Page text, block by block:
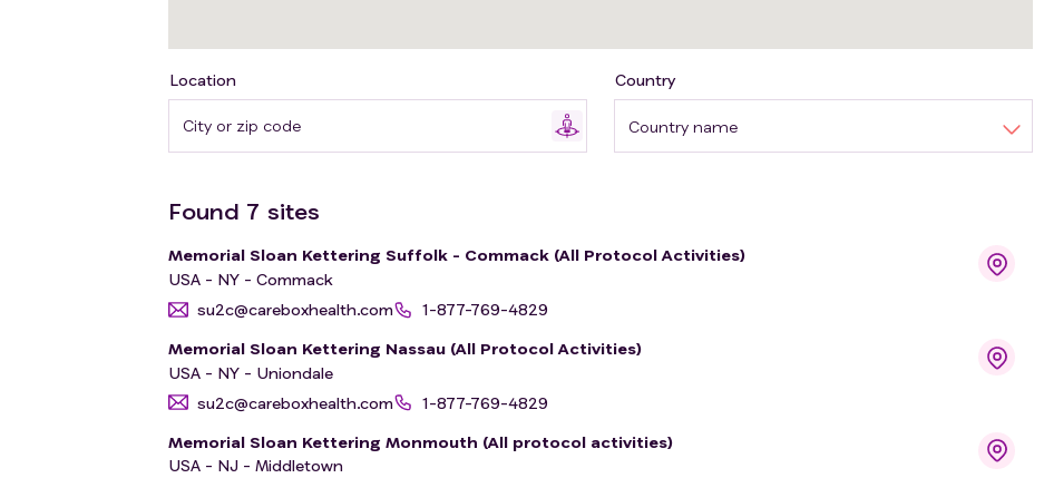
Location
Country name
Country
Found 7 sites
Memorial Sloan Kettering Suffolk - Commack (All Protocol Activities)
USA - NY - Commack
su2c@careboxhealth.com
1-877-769-4829
Memorial Sloan Kettering Nassau (All Protocol Activities)
USA - NY - Uniondale
su2c@careboxhealth.com
1-877-769-4829
Memorial Sloan Kettering Monmouth (All protocol activities)
USA - NJ - Middletown